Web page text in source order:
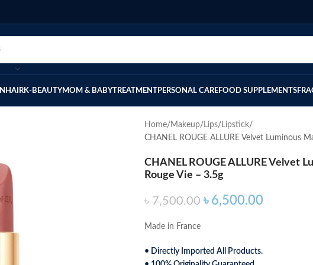
HAIRK-BEAUTYMOM & BABYTREATMENTPERSONAL CAREFOOD SUPPLEMENTS
Home Makeup Lips Lipstick
CHANEL ROUGE ALLURE Velvet Luminous
CHANEL ROUGE ALLURE Velvet
Rouge Vie – 3.5g
৳7,500.00 ৳ 6,500.00
Made in France
• Directly Imported All Products.